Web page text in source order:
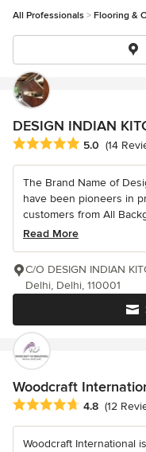
All Professionals Flooring &
DESIGN INDIAN
Average rating: 5 out of
5.0 (14
The Brand Name of
have been pioneers in
customers from All
Read More
C/O DESIGN INDIAN
Delhi, Delhi, 110001
Woodcraft
Average rating: 4.8 out
4.8 (12
Woodcraft International